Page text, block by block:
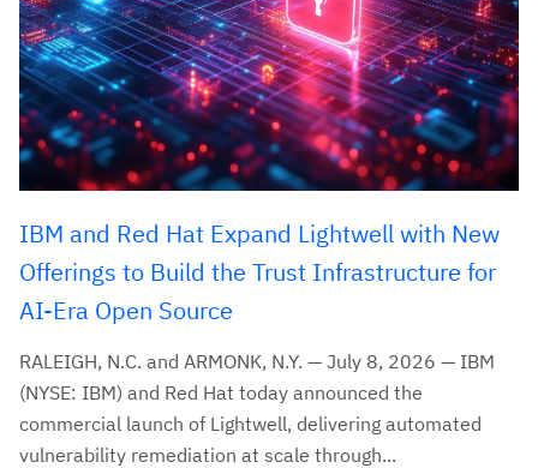
IBM and Red Hat Expand Lightwell with New
Offerings to Build the Trust Infrastructure for
AI-Era Open Source
RALEIGH, N.C. and ARMONK, N.Y. — July 8, 2026 — IBM
(NYSE: IBM) and Red Hat today announced the
commercial launch of Lightwell, delivering automated
vulnerability remediation at scale through...